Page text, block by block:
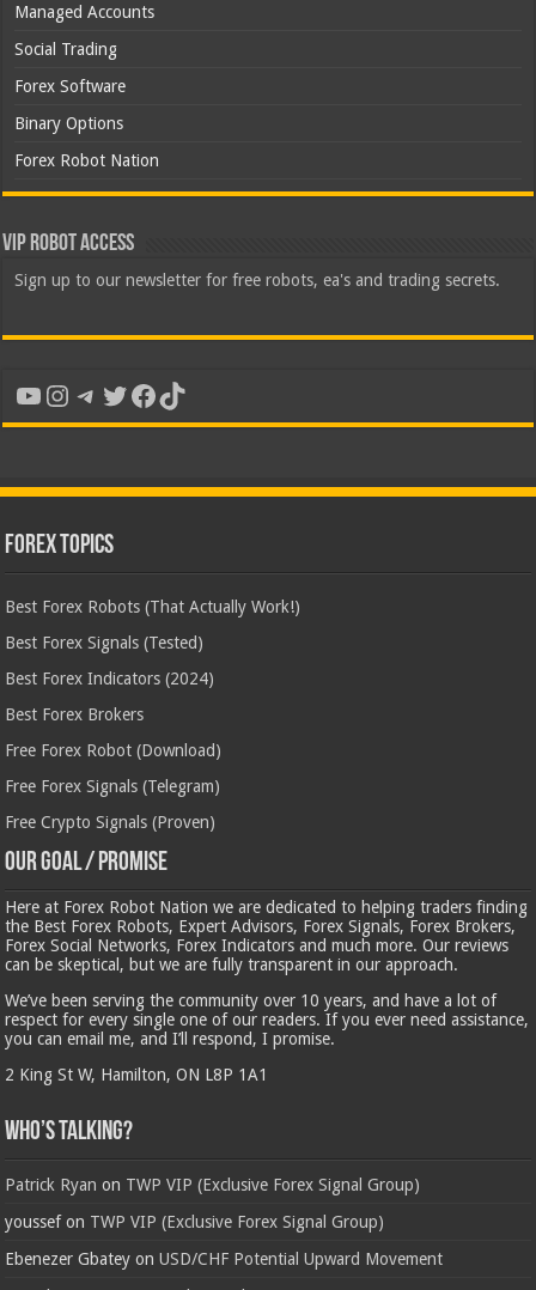
Managed Accounts
Social Trading
Forex Software
Binary Options
Forex Robot Nation
VIP Robot Access
Sign up to our newsletter for free robots, ea's and trading secrets.
YouTube
Instagram
Telegram
Twitter
Facebook
TikTok
Forex Topics
Best Forex Robots (That Actually Work!)
Best Forex Signals (Tested)
Best Forex Indicators (2024)
Best Forex Brokers
Free Forex Robot (Download)
Free Forex Signals (Telegram)
Free Crypto Signals (Proven)
Our Goal / Promise
Here at Forex Robot Nation we are dedicated to helping traders finding
the Best Forex Robots, Expert Advisors, Forex Signals, Forex Brokers,
Forex Social Networks, Forex Indicators and much more. Our reviews
can be skeptical, but we are fully transparent in our approach.
We’ve been serving the community over 10 years, and have a lot of
respect for every single one of our readers. If you ever need assistance,
you can email me, and I’ll respond, I promise.
2 King St W, Hamilton, ON L8P 1A1
Who’s Talking?
Patrick Ryan on TWP VIP (Exclusive Forex Signal Group)
youssefon TWP VIP (Exclusive Forex Signal Group)
Ebenezer Gbatey onUSD/CHF Potential Upward Movement